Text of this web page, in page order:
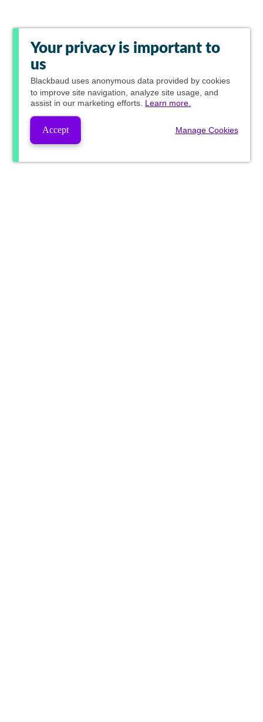
Your privacy is important to
us
Blackbaud uses anonymous data provided by cookies
to improve site navigation, analyze site usage, and
assist in our marketing efforts. Learn more.
Accept Manage Cookies